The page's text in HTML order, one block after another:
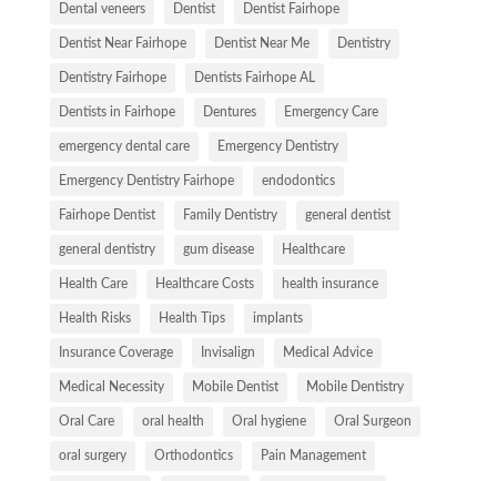
Dental veneers Dentist Dentist Fairhope
Dentist Near Fairhope Dentist Near Me Dentistry
Dentistry Fairhope Dentists Fairhope AL
Dentists in Fairhope Dentures Emergency Care
emergency dental care Emergency Dentistry
Emergency Dentistry Fairhope endodontics
Fairhope Dentist Family Dentistry general dentist
general dentistry gum disease Healthcare
Health Care Healthcare Costs health insurance
Health Risks Health Tips implants
Insurance Coverage Invisalign Medical Advice
Medical Necessity Mobile Dentist Mobile Dentistry
Oral Care oral health Oral hygiene Oral Surgeon
oral surgery Orthodontics Pain Management